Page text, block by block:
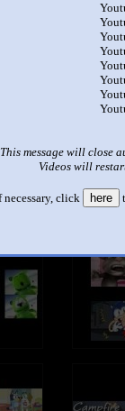
This message will close
Videos will
necessary, click here
See